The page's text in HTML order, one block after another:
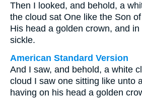
Then I looked, and behold, a
the cloud sat One like the Son
His head a golden crown, and
sickle.
American Standard Version
And I saw, and behold, a white
cloud I saw one sitting like unto
having on his head a golden